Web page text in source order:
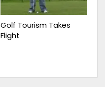
Golf Tourism Takes
Flight